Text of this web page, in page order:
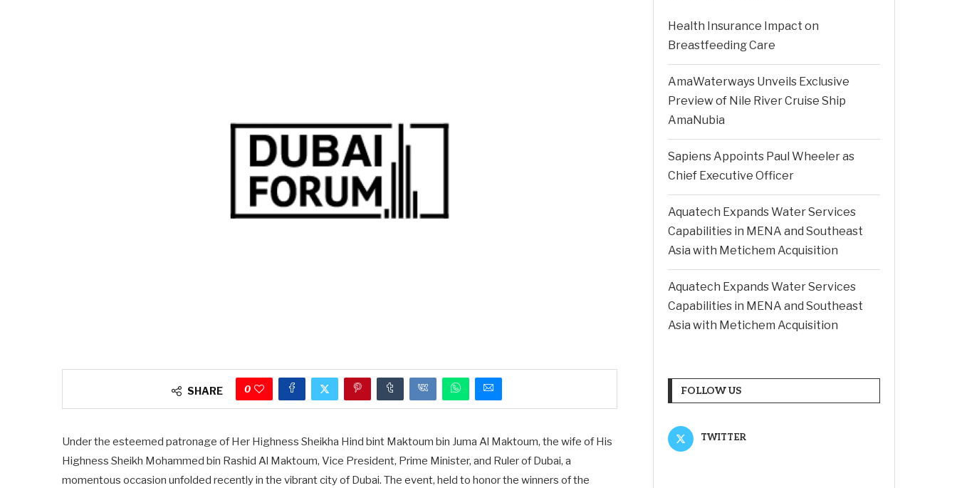
SHARE 0
Under the esteemed patronage of Her Highness Sheikha Hind bint Maktoum bin Juma Al Maktoum, the wife of His
Highness Sheikh Mohammed bin Rashid Al Maktoum, Vice President, Prime Minister, and Ruler of Dubai, a
momentous occasion unfolded recently in the vibrant city of Dubai. The event, held to honor the winners of the
Health Insurance Impact on
Breastfeeding Care
AmaWaterways Unveils Exclusive
Preview of Nile River Cruise Ship
AmaNubia
Sapiens Appoints Paul Wheeler as
Chief Executive Officer
Aquatech Expands Water Services
Capabilities in MENA and Southeast
Asia with Metichem Acquisition
Aquatech Expands Water Services
Capabilities in MENA and Southeast
Asia with Metichem Acquisition
FOLLOW US
TWITTER